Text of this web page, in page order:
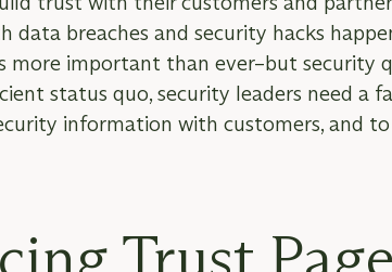
data breaches and security hacks
more important than ever–but security
status quo, security leaders need a
information with customers, and to